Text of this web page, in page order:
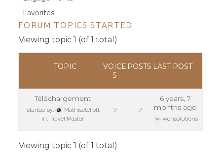
Favorites
FORUM TOPICS STARTED
Viewing topic 1 (of 1 total)
TOPIC
VOICE
S
POSTS LAST POST
Téléchargement
Started by:
Mathiseteliott
in:Travel Master
2 2
6 years, 7
months ago
wensolutions
Viewing topic 1 (of 1 total)